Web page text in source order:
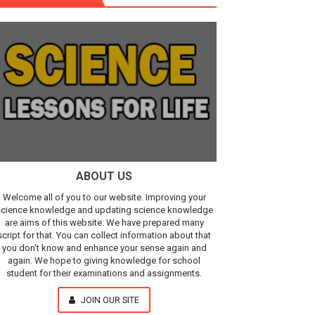
IR Sensor
ABOUT US
Welcome all of you to our website. Improving your
knowledge and updating science knowledge
are aims of this website. We have prepared many
for that. You can collect information about that
you don't know and enhance your sense again and
again. We hope to giving knowledge for school
student for their examinations and assignments.
JOIN OUR SITE